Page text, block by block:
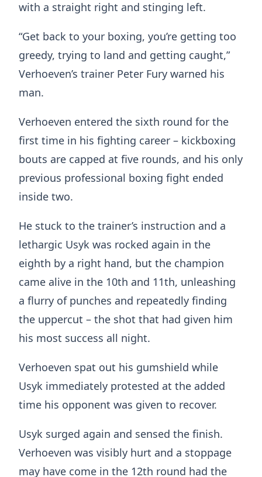
with a straight right and stinging left.
“Get back to your boxing, you’re getting too
greedy, trying to land and getting caught,”
Verhoeven’s trainer Peter Fury warned his
man.
Verhoeven entered the sixth round for the
first time in his fighting career – kickboxing
bouts are capped at five rounds, and his only
previous professional boxing fight ended
inside two.
He stuck to the trainer’s instruction and a
lethargic Usyk was rocked again in the
eighth by a right hand, but the champion
came alive in the 10th and 11th, unleashing
a flurry of punches and repeatedly finding
the uppercut – the shot that had given him
his most success all night.
Verhoeven spat out his gumshield while
Usyk immediately protested at the added
time his opponent was given to recover.
Usyk surged again and sensed the finish.
Verhoeven was visibly hurt and a stoppage
may have come in the 12th round had the